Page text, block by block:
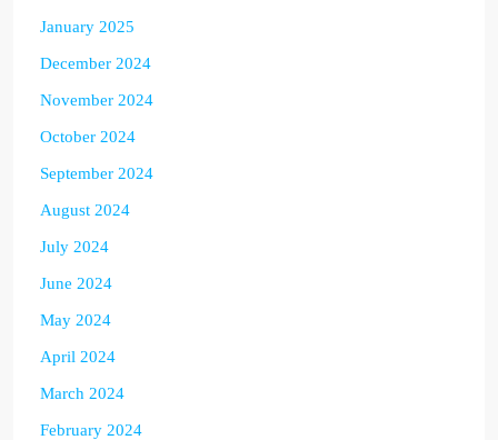
January 2025
December 2024
November 2024
October 2024
September 2024
August 2024
July 2024
June 2024
May 2024
April 2024
March 2024
February 2024